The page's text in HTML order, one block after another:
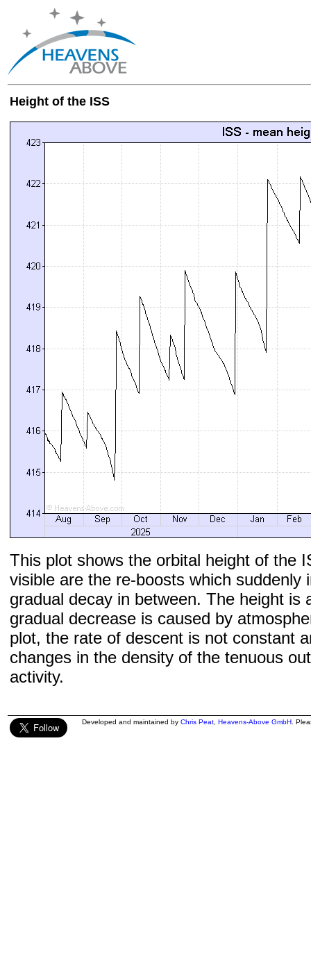
Height of the ISS
This plot shows the orbital height of the
visible are the re-boosts which suddenly
gradual decay in between. The height is
gradual decrease is caused by
plot, the rate of descent is not constant
changes in the density of the tenuous
activity.
Developed and maintained by Chris Peat Heavens-Above GmbH .